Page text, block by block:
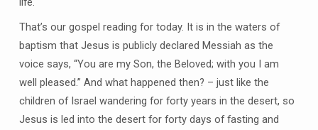
That’s our gospel reading for today. It is in the waters of
baptism that Jesus is publicly declared Messiah as the
voice says, “You are my Son, the Beloved; with you I am
well pleased.” And what happened then? – just like the
children of Israel wandering for forty years in the desert, so
Jesus is led into the desert for forty days of fasting and